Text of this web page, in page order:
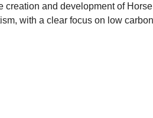
creation and development of
with a clear focus on low